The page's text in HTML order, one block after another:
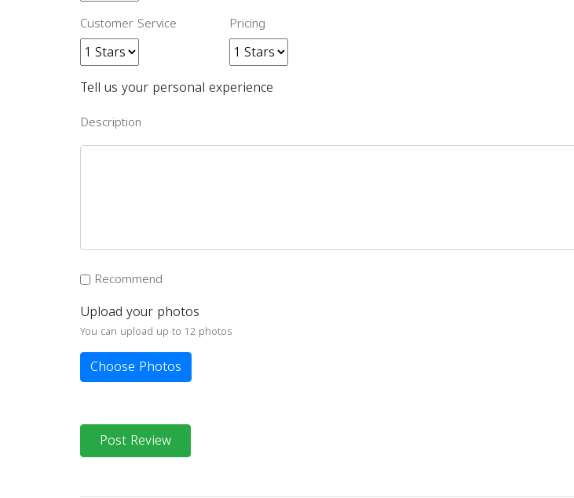
Customer Service Pricing
Tell us your personal experience
Description
Recommend
Upload your photos
You can upload up to 12 photos
Choose Photos
Post Review